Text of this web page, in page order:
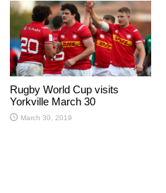
Rugby World Cup visits
Yorkville March 30
March 30, 2019